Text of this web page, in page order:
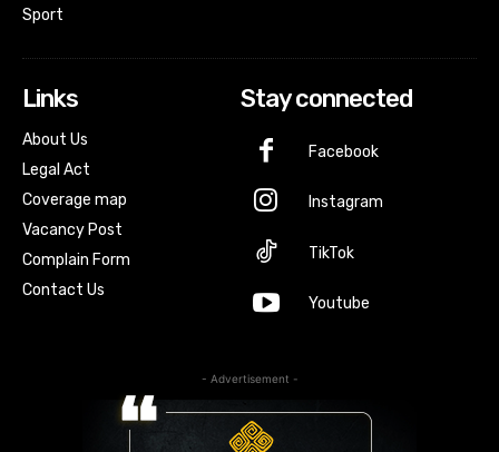
Sport
Links
About Us
Legal Act
Coverage map
Vacancy Post
Complain Form
Contact Us
Stay connected
Facebook
Instagram
TikTok
Youtube
- Advertisement -